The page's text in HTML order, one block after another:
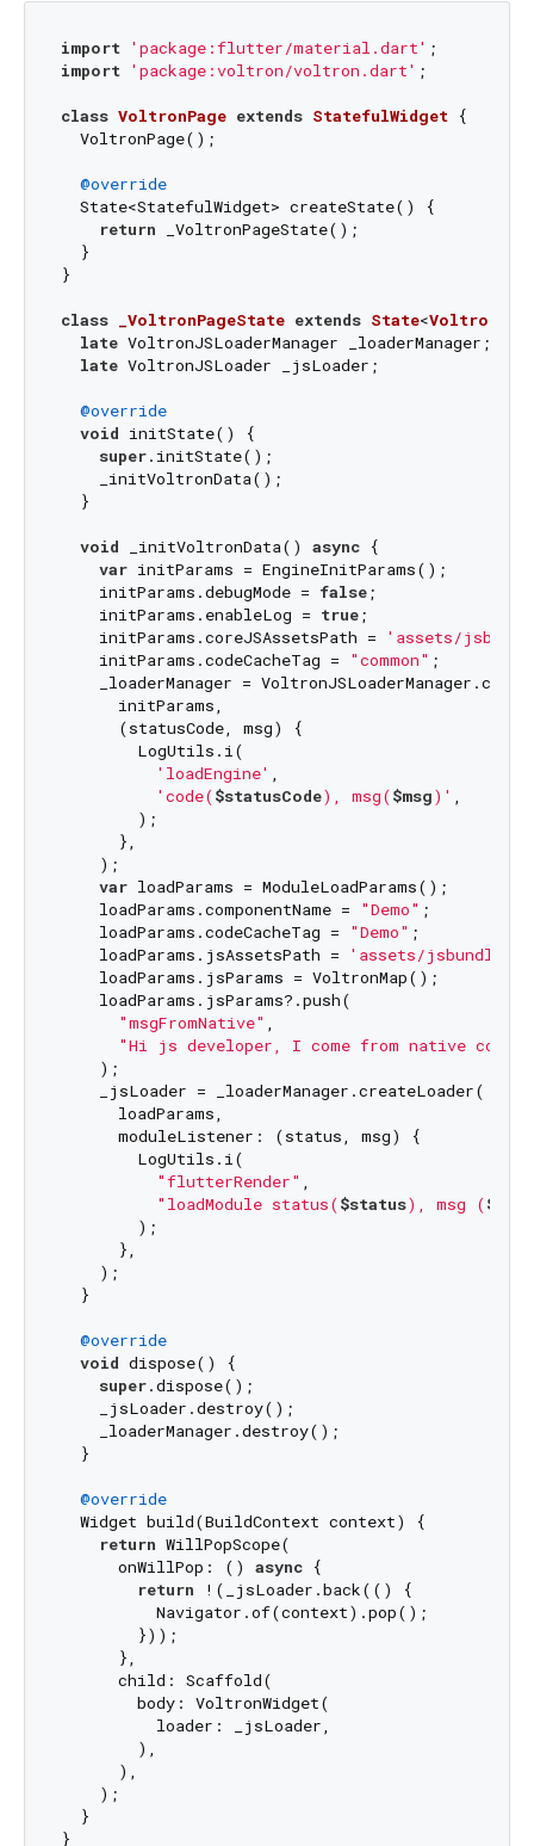
import 'package:flutter/material.dart'
import 'package:voltron/voltron.dart' ;
class VoltronPage extends StatefulWidget {
  VoltronPage();
@override
  State<StatefulWidget> createState() {
return _VoltronPageState();
  }
}
class _VoltronPageState extends State<
late VoltronJSLoaderManager _loaderManager;
late VoltronJSLoader _jsLoader;
@override
void initState() {
super.initState();
    _initVoltronData();
  }
void _initVoltronData() async {
var initParams = EngineInitParams();
    initParams.debugMode =
false;
    initParams.enableLog =
true;
    initParams.coreJSAssetsPath =
'assets/
    initParams.codeCacheTag =
"common" ;
_loaderManager =
      initParams,
      (statusCode, msg) {
        LogUtils.i(
'loadEngine' ,
'code($statusCode), msg($msg)' ,
        );
      },
    );
var loadParams = ModuleLoadParams();
    loadParams.componentName =
"Demo" ;
    loadParams.codeCacheTag =
"Demo" ;
    loadParams.jsAssetsPath =
'assets/jsbundle/
    loadParams.jsParams = VoltronMap();
    loadParams.jsParams?.push(
"msgFromNative" ,
"Hi js developer, I come from native code!"
    );
    _jsLoader = _loaderManager.createLoader(
      loadParams,
      moduleListener: (status, msg) {
        LogUtils.i(
"flutterRender" ,
"loadModule status($status), msg ($msg
        );
      },
    );
  }
@override
void dispose() {
super.dispose();
    _jsLoader.destroy();
    _loaderManager.destroy();
  }
@override
  Widget build(BuildContext context) {
return WillPopScope(
      onWillPop: ()
async {
return !(_jsLoader.back(() {
          Navigator.of(context).pop();
        }));
      },
      child: Scaffold(
        body: VoltronWidget(
          loader: _jsLoader,
        ),
      ),
    );
  }